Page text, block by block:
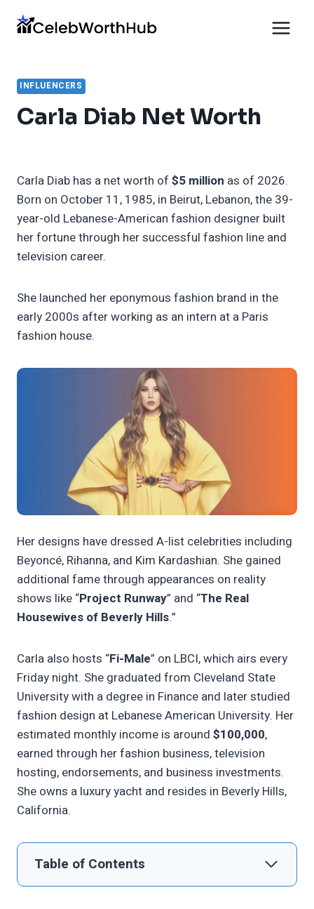
INFLUENCERS
Carla Diab Net Worth
Carla Diab has a net worth of $5 million as of 2026.
Born on October 11, 1985, in Beirut, Lebanon, the 39-
year-old Lebanese-American fashion designer built
her fortune through her successful fashion line and
television career.
She launched her eponymous fashion brand in the
early 2000s after working as an intern at a Paris
fashion house.
Her designs have dressed A-list celebrities including
Beyoncé, Rihanna, and Kim Kardashian. She gained
additional fame through appearances on reality
shows like “Project Runway” and “The Real
Housewives of Beverly Hills.”
Carla also hosts “Fi-Male” on LBCI, which airs every
Friday night. She graduated from Cleveland State
University with a degree in Finance and later studied
fashion design at Lebanese American University. Her
estimated monthly income is around $100,000,
earned through her fashion business, television
hosting, endorsements, and business investments.
She owns a luxury yacht and resides in Beverly Hills,
California.
Table of Contents